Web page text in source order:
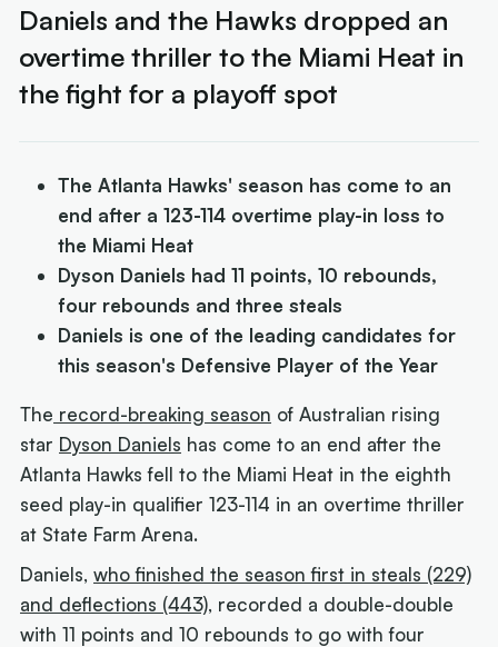
Daniels and the Hawks dropped an
overtime thriller to the Miami Heat in
the fight for a playoff spot
The Atlanta Hawks' season has come to an
end after a 123-114 overtime play-in loss to
the Miami Heat
Dyson Daniels had 11 points, 10 rebounds,
four rebounds and three steals
Daniels is one of the leading candidates for
this season's Defensive Player of the Year
The record-breaking season of Australian rising
star Dyson Daniels has come to an end after the
Atlanta Hawks fell to the Miami Heat in the eighth
seed play-in qualifier 123-114 in an overtime thriller
at State Farm Arena.
Daniels,who finished the season first in steals (229)
and deflections (443), recorded a double-double
with 11 points and 10 rebounds to go with four